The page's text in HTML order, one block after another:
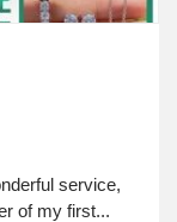
service,
of my first...